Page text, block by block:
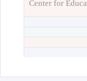
Center for